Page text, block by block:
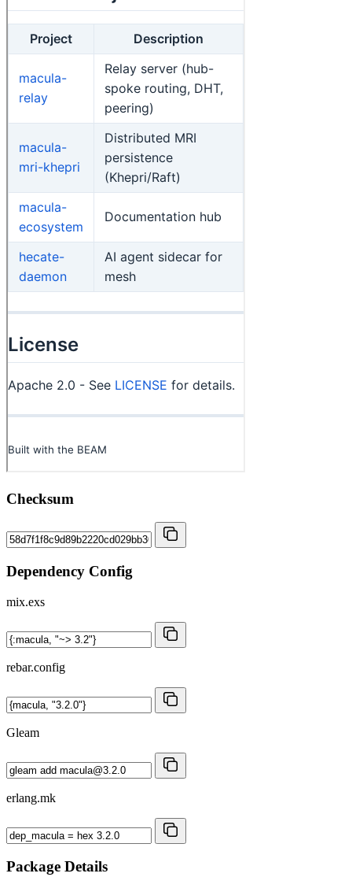
Checksum
Dependency Config
mix.exs
rebar.config
Gleam
erlang.mk
Package Details